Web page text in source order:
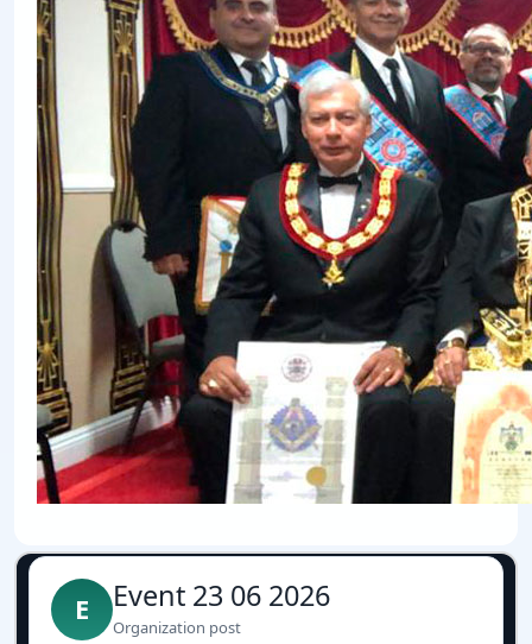
E Event 23 06 2026
Organization post